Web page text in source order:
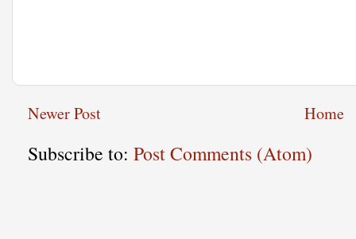
Newer Post Home
Subscribe to: Post Comments (Atom)